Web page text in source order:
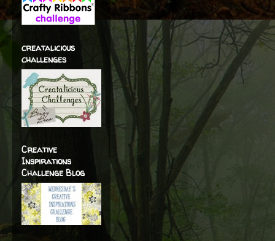
creatalicious
challenges
Creative
Inspirations
Challenge Blog